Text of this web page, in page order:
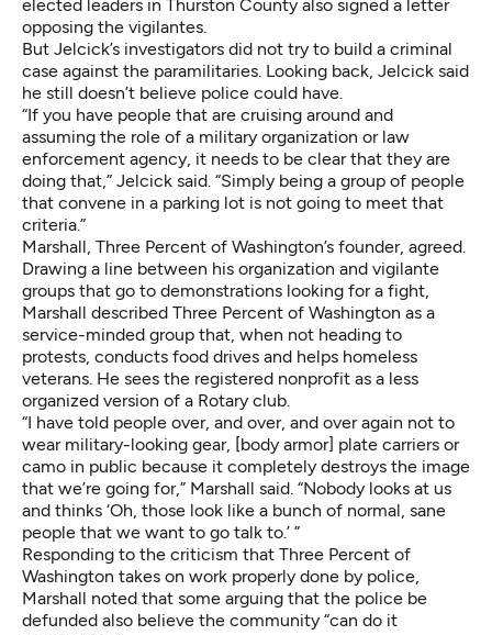
elected leaders in Thurston County also signed a letter
opposing the vigilantes.
But Jelcick’s investigators did not try to build a criminal
case against the paramilitaries. Looking back, Jelcick said
he still doesn’t believe police could have.
“If you have people that are cruising around and
assuming the role of a military organization or law
enforcement agency, it needs to be clear that they are
doing that,” Jelcick said. “Simply being a group of people
that convene in a parking lot is not going to meet that
criteria.”
Marshall, Three Percent of Washington’s founder, agreed.
Drawing a line between his organization and vigilante
groups that go to demonstrations looking for a fight,
Marshall described Three Percent of Washington as a
service-minded group that, when not heading to
protests, conducts food drives and helps homeless
veterans. He sees the registered nonprofit as a less
organized version of a Rotary club.
“I have told people over, and over, and over again not to
wear military-looking gear, [body armor] plate carriers or
camo in public because it completely destroys the image
that we’re going for,” Marshall said. “Nobody looks at us
and thinks ‘Oh, those look like a bunch of normal, sane
people that we want to go talk to.’ ”
Responding to the criticism that Three Percent of
Washington takes on work properly done by police,
Marshall noted that some arguing that the police be
defunded also believe the community “can do it